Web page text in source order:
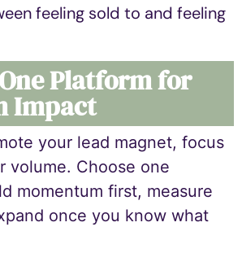
feeling sold to and feeling
Platform for
Impact
your lead magnet, focus
volume. Choose one
momentum first, measure
once you know what